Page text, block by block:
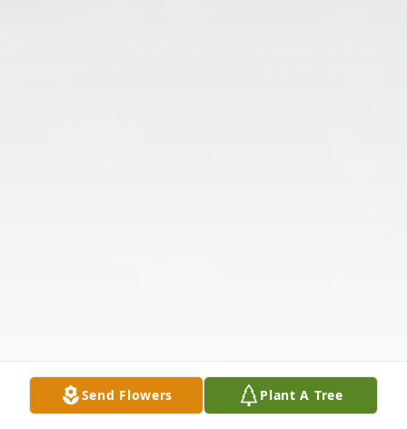
Send Flowers Plant A Tree